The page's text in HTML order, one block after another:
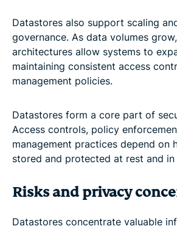
Datastores also support scaling
governance. As data volumes
architectures allow systems to
maintaining consistent access
management policies.
Datastores form a core part of
Access controls, policy
management practices depend on
stored and protected at rest and
Risks and privacy
Datastores concentrate valuable